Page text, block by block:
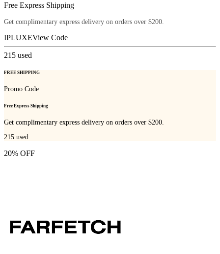
Free Express Shipping
Get complimentary express delivery on orders over $200.
IPLUXEView Code
215 used
FREE SHIPPING
Promo Code
Free Express Shipping
Get complimentary express delivery on orders over $200.
215 used
20% OFF